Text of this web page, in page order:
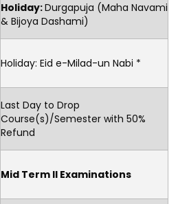
Holiday:Durgapuja (Maha Navami
& Bijoya Dashami)
Holiday: Eid e-Milad-un Nabi *
Last Day to Drop
Course(s)/Semester with 50%
Refund
Mid Term II Examinations